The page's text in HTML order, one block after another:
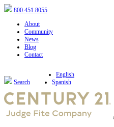
800.451.8055
About
Community
News
Blog
Contact
Search
English
Spanish